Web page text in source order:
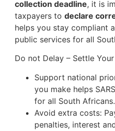
collection deadline, it is
taxpayers to declare
helps you stay compliant
public services for all
Do not Delay – Settle
Support national
you make helps
for all South Africans.
Avoid extra costs:
penalties, interest